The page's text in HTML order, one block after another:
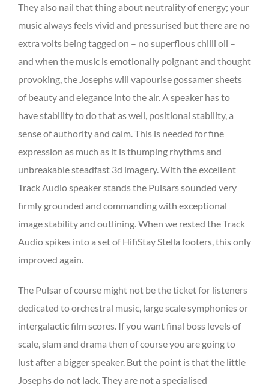
They also nail that thing about neutrality of energy; your
music always feels vivid and pressurised but there are no
extra volts being tagged on – no superflous chilli oil –
and when the music is emotionally poignant and thought
provoking, the Josephs will vapourise gossamer sheets
of beauty and elegance into the air. A speaker has to
have stability to do that as well, positional stability, a
sense of authority and calm. This is needed for fine
expression as much as it is thumping rhythms and
unbreakable steadfast 3d imagery. With the excellent
Track Audio speaker stands the Pulsars sounded very
firmly grounded and commanding with exceptional
image stability and outlining. When we rested the Track
Audio spikes into a set of HifiStay Stella footers, this only
improved again.
The Pulsar of course might not be the ticket for listeners
dedicated to orchestral music, large scale symphonies or
intergalactic film scores. If you want final boss levels of
scale, slam and drama then of course you are going to
lust after a bigger speaker. But the point is that the little
Josephs do not lack. They are not a specialised